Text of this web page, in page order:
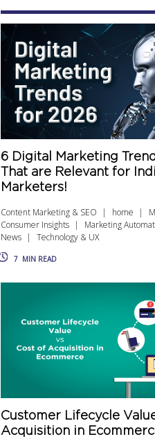
6 Digital Marketing
That are Relevant for
Marketers!
Content Marketing & SEO home
Consumer Insights
Marketing
News
Technology & UX
7 MIN READ
Customer Lifecycle
Acquisition in